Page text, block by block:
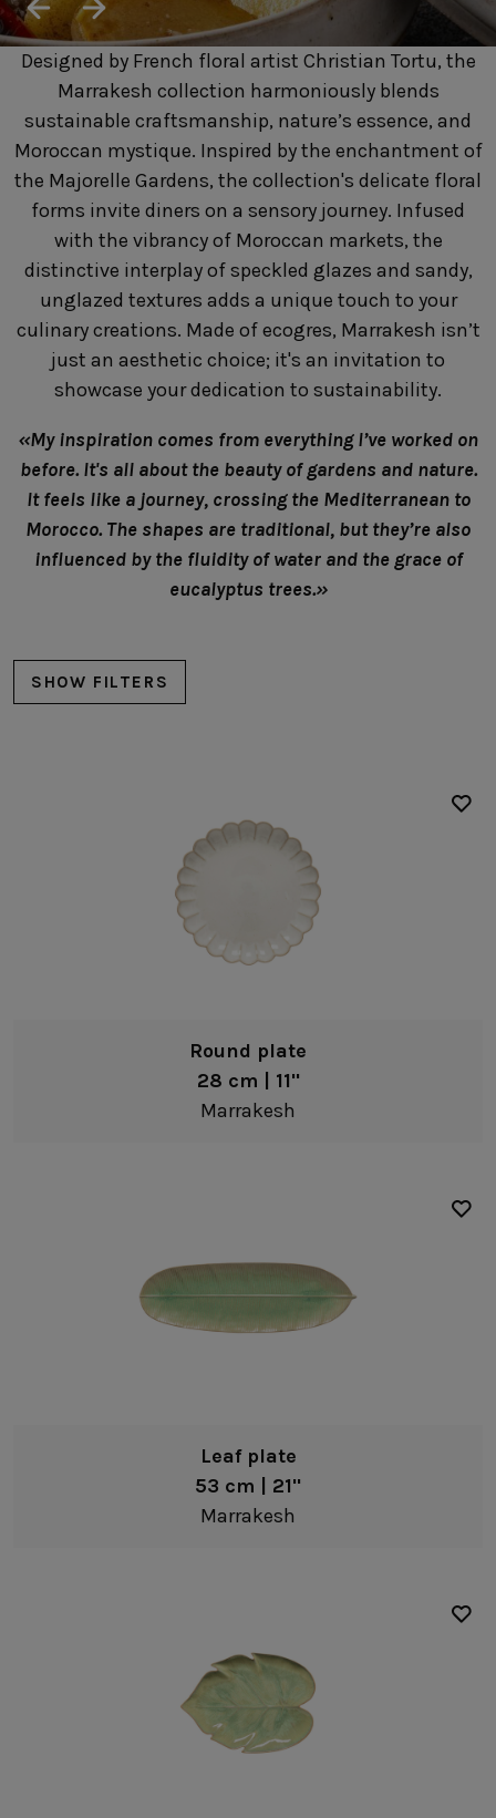
HOTELS & RESTAURANTS
BLOG
Homepage
Sensory Experiences
Hotels &
Restaurants
Products
Collections
Catalogs
B2B Platform
Media Box
Professional
Contacts
Designed by French floral artist Christian Tortu, the
Marrakesh collection harmoniously blends
sustainable craftsmanship, nature’s essence, and
Moroccan mystique. Inspired by the enchantment of
the Majorelle Gardens, the collection's delicate floral
forms invite diners on a sensory journey. Infused
with the vibrancy of Moroccan markets, the
distinctive interplay of speckled glazes and sandy,
unglazed textures adds a unique touch to your
culinary creations. Made of ecogres, Marrakesh isn’t
just an aesthetic choice; it's an invitation to
showcase your dedication to sustainability.
«My inspiration comes from everything I’ve worked on
before. It's all about the beauty of gardens and nature.
It feels like a journey, crossing the Mediterranean to
Morocco. The shapes are traditional, but they’re also
influenced by the fluidity of water and the grace of
eucalyptus trees.»
SHOW FILTERS
Dinner plates
Salad/dessert plates
Bread/Appetizer plates
Soup/cereal bowls
Cups & tumblers
Recycled stoneware
Round plate
28 cm | 11"
Marrakesh
Leaf plate
53 cm | 21"
Marrakesh